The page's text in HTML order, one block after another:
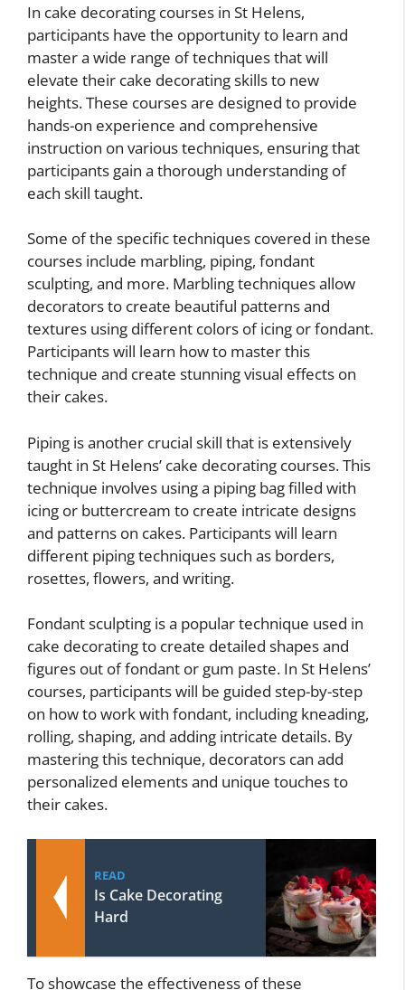
In cake decorating courses in St Helens,
participants have the opportunity to learn and
master a wide range of techniques that will
elevate their cake decorating skills to new
heights. These courses are designed to provide
hands-on experience and comprehensive
instruction on various techniques, ensuring that
participants gain a thorough understanding of
each skill taught.
Some of the specific techniques covered in these
courses include marbling, piping, fondant
sculpting, and more. Marbling techniques allow
decorators to create beautiful patterns and
textures using different colors of icing or fondant.
Participants will learn how to master this
technique and create stunning visual effects on
their cakes.
Piping is another crucial skill that is extensively
taught in St Helens’ cake decorating courses. This
technique involves using a piping bag filled with
icing or buttercream to create intricate designs
and patterns on cakes. Participants will learn
different piping techniques such as borders,
rosettes, flowers, and writing.
Fondant sculpting is a popular technique used in
cake decorating to create detailed shapes and
figures out of fondant or gum paste. In St Helens’
courses, participants will be guided step-by-step
on how to work with fondant, including kneading,
rolling, shaping, and adding intricate details. By
mastering this technique, decorators can add
personalized elements and unique touches to
their cakes.
READ
Is Cake Decorating
Hard
To showcase the effectiveness of these